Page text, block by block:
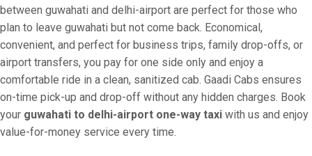
between guwahati and delhi-airport are perfect for those who
plan to leave guwahati but not come back. Economical,
convenient, and perfect for business trips, family drop-offs, or
airport transfers, you pay for one side only and enjoy a
comfortable ride in a clean, sanitized cab. Gaadi Cabs ensures
on-time pick-up and drop-off without any hidden charges. Book
your guwahati to delhi-airport one-way taxi with us and enjoy
value-for-money service every time.